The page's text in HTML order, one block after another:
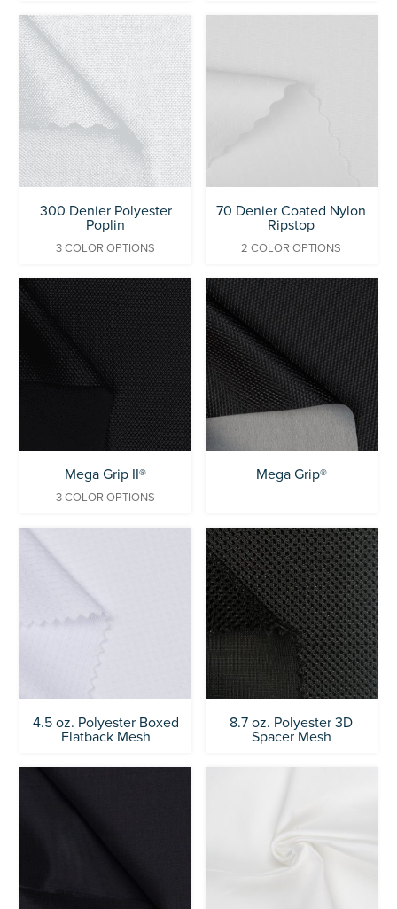
300 Denier Polyester
Poplin
3 COLOR OPTIONS
70 Denier Coated Nylon
Ripstop
2 COLOR OPTIONS
Mega Grip II®
3 COLOR OPTIONS
Mega Grip®
4.5 oz. Polyester Boxed
Flatback Mesh
8.7 oz. Polyester 3D
Spacer Mesh